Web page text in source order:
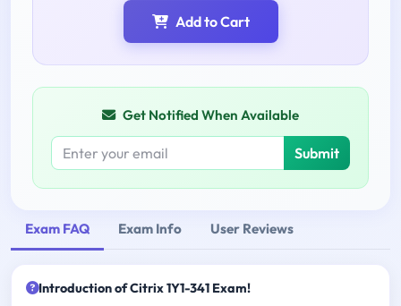
Add to Cart
Get Notified When Available
Submit
Exam FAQ Exam Info User Reviews
Introduction of Citrix 1Y1-341 Exam!